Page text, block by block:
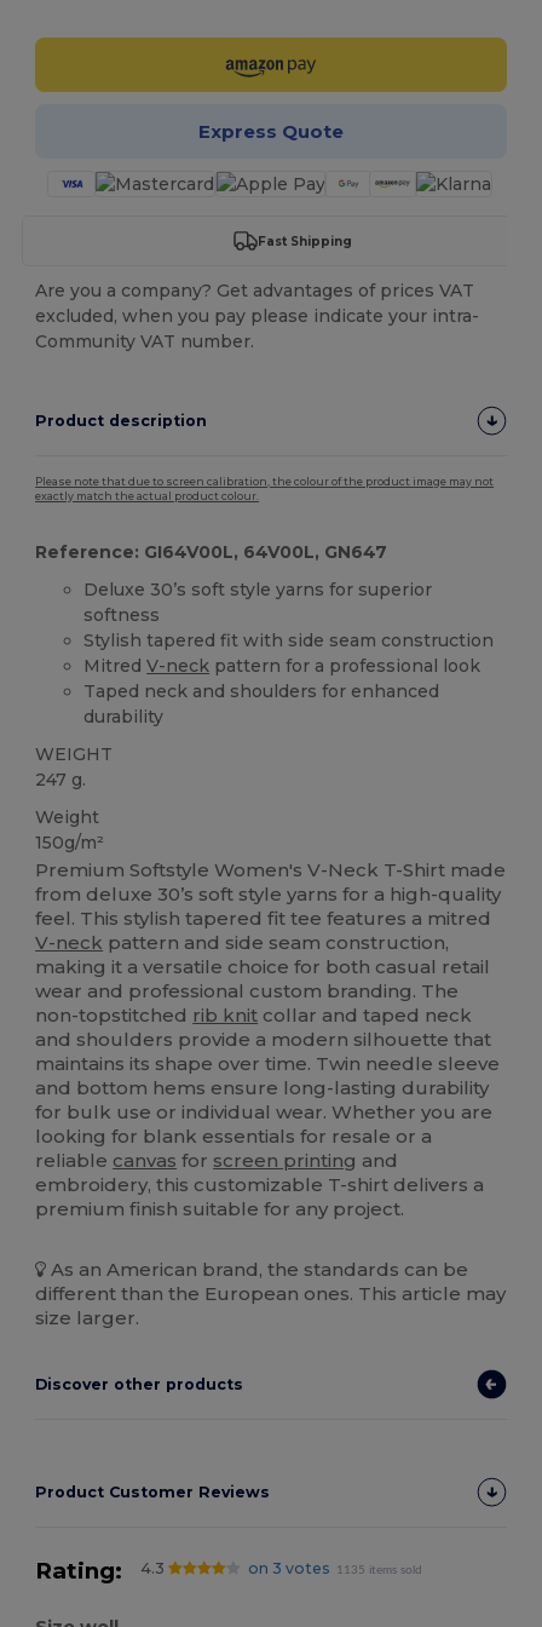
Express Quote
Fast Shipping
Are you a company? Get advantages of prices VAT
excluded, when you pay please indicate your intra-
Community VAT number.
Product description
Please note that due to screen calibration, the colour of the product image may not
exactly match the actual product colour.
Reference: GI64V00L, 64V00L, GN647
Deluxe 30’s soft style yarns for superior
softness
Stylish tapered fit with side seam construction
MitredV-neck pattern for a professional look
Taped neck and shoulders for enhanced
durability
WEIGHT
247 g.
Weight
150g/m²
Premium Softstyle Women's V-Neck T-Shirt made
from deluxe 30’s soft style yarns for a high-quality
feel. This stylish tapered fit tee features a mitred
V-neck pattern and side seam construction,
making it a versatile choice for both casual retail
wear and professional custom branding. The
non-topstitched rib knit collar and taped neck
and shoulders provide a modern silhouette that
maintains its shape over time. Twin needle sleeve
and bottom hems ensure long-lasting durability
for bulk use or individual wear. Whether you are
looking for blank essentials for resale or a
reliable canvas for screen printing and
embroidery, this customizable T-shirt delivers a
premium finish suitable for any project.
As an American brand, the standards can be
different than the European ones. This article may
size larger.
Discover other products
Product Customer Reviews
Rating: 4.3 on 3 votes 1135 items sold